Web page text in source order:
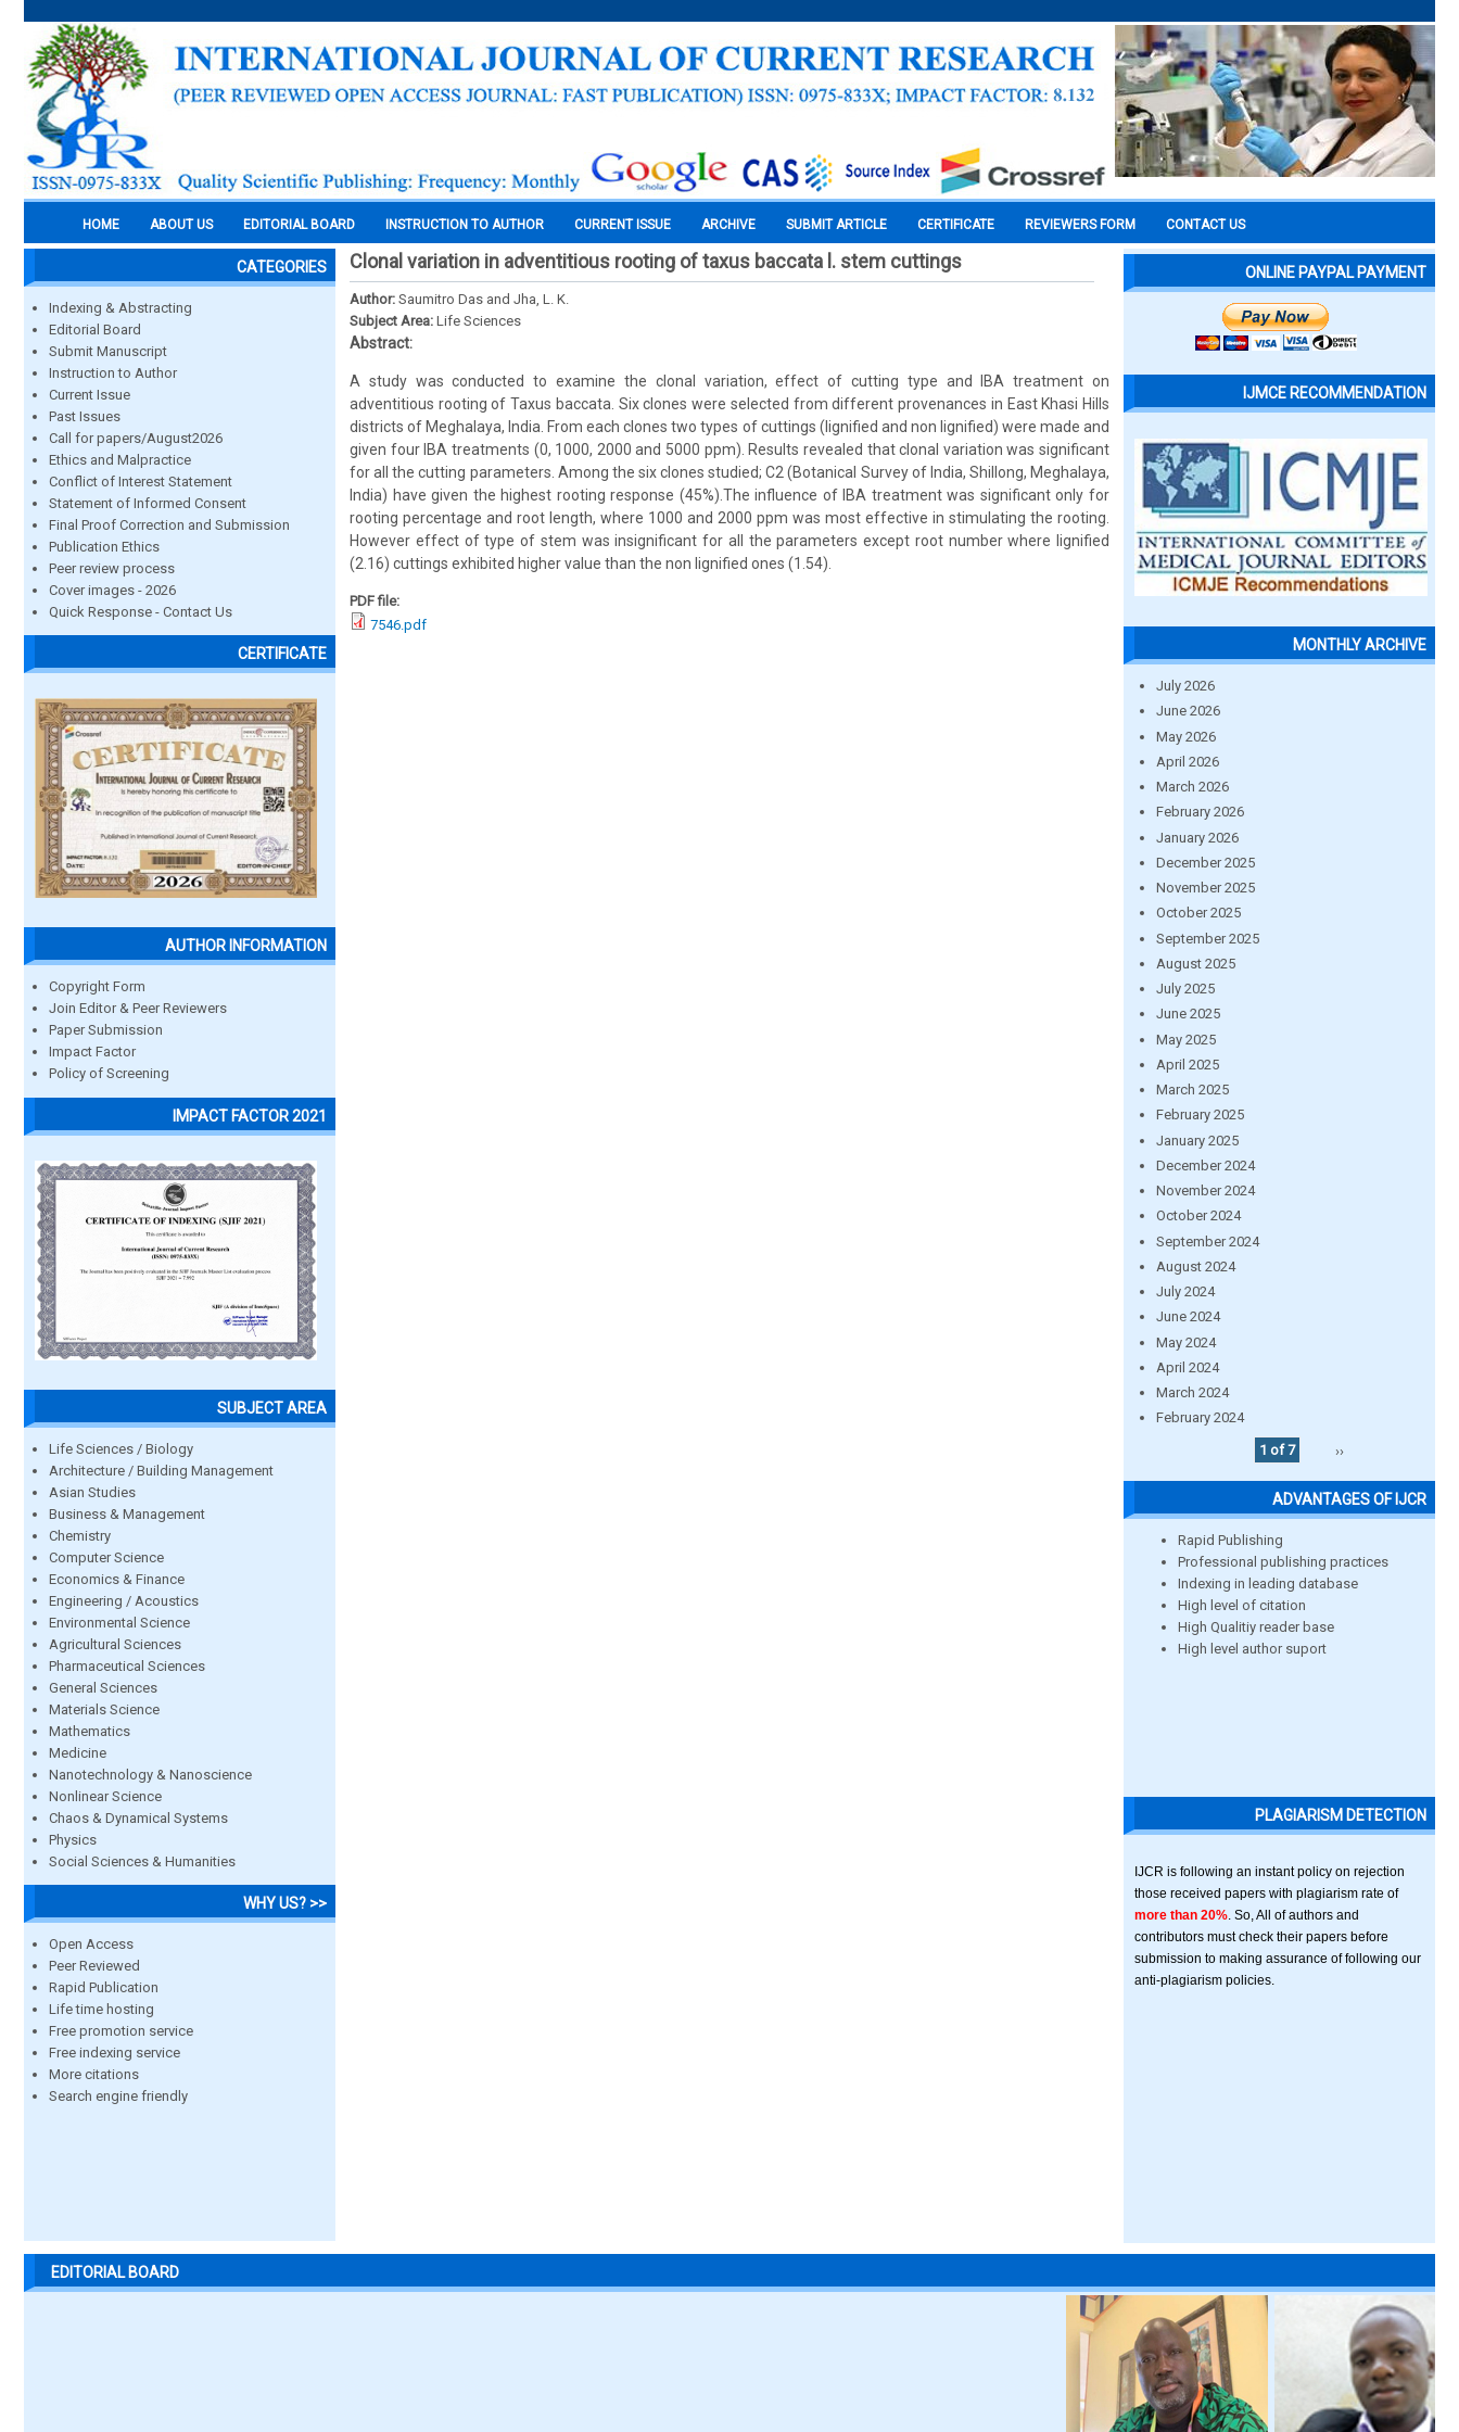
HOME ABOUT US EDITORIAL BOARD INSTRUCTION TO AUTHOR CURRENT ISSUE ARCHIVE SUBMIT ARTICLE CERTIFICATE REVIEWERS FORM CONTACT US
CATEGORIES
Indexing & Abstracting
Editorial Board
Submit Manuscript
Instruction to Author
Current Issue
Past Issues
Call for papers/August2026
Ethics and Malpractice
Conflict of Interest Statement
Statement of Informed Consent
Final Proof Correction and Submission
Publication Ethics
Peer review process
Cover images - 2026
Quick Response - Contact Us
CERTIFICATE
AUTHOR INFORMATION
Copyright Form
Join Editor & Peer Reviewers
Paper Submission
Impact Factor
Policy of Screening
IMPACT FACTOR 2021
SUBJECT AREA
Life Sciences / Biology
Architecture / Building Management
Asian Studies
Business & Management
Chemistry
Computer Science
Economics & Finance
Engineering / Acoustics
Environmental Science
Agricultural Sciences
Pharmaceutical Sciences
General Sciences
Materials Science
Mathematics
Medicine
Nanotechnology & Nanoscience
Nonlinear Science
Chaos & Dynamical Systems
Physics
Social Sciences & Humanities
WHY US? >>
Open Access
Peer Reviewed
Rapid Publication
Life time hosting
Free promotion service
Free indexing service
More citations
Search engine friendly
Clonal variation in adventitious rooting of taxus baccata l. stem cuttings
Author: Saumitro Das and Jha, L. K.
Subject Area: Life Sciences
Abstract:
A study was conducted to examine the clonal variation, effect of cutting type and IBA treatment on
adventitious rooting of Taxus baccata. Six clones were selected from different provenances in East Khasi Hills
districts of Meghalaya, India. From each clones two types of cuttings (lignified and non lignified) were made and
given four IBA treatments (0, 1000, 2000 and 5000 ppm). Results revealed that clonal variation was significant
for all the cutting parameters. Among the six clones studied; C2 (Botanical Survey of India, Shillong, Meghalaya,
India) have given the highest rooting response (45%).The influence of IBA treatment was significant only for
rooting percentage and root length, where 1000 and 2000 ppm was most effective in stimulating the rooting.
However effect of type of stem was insignificant for all the parameters except root number where lignified
(2.16) cuttings exhibited higher value than the non lignified ones (1.54).
PDF file:
7546.pdf
ONLINE PAYPAL PAYMENT
IJMCE RECOMMENDATION
MONTHLY ARCHIVE
July 2026
June 2026
May 2026
April 2026
March 2026
February 2026
January 2026
December 2025
November 2025
October 2025
September 2025
August 2025
July 2025
June 2025
May 2025
April 2025
March 2025
February 2025
January 2025
December 2024
November 2024
October 2024
September 2024
August 2024
July 2024
June 2024
May 2024
April 2024
March 2024
February 2024
1 of 7
››
ADVANTAGES OF IJCR
Rapid Publishing
Professional publishing practices
Indexing in leading database
High level of citation
High Qualitiy reader base
High level author suport
PLAGIARISM DETECTION
IJCR is following an instant policy on rejection
those received papers with plagiarism rate of
more than 20% . So, All of authors and
contributors must check their papers before
submission to making assurance of following our
anti-plagiarism policies.
EDITORIAL BOARD